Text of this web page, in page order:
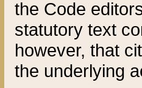
the Code
statutory text
however, that
the underlying